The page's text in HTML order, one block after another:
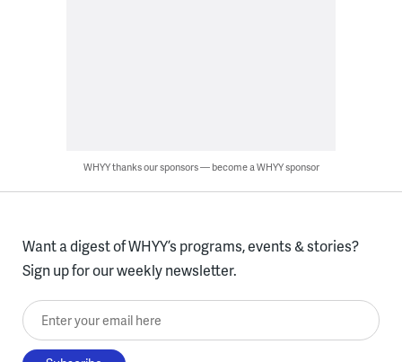
WHYY thanks our sponsors — become a WHYY sponsor
Want a digest of WHYY’s programs, events & stories?
Sign up for our weekly newsletter.
Enter your email here